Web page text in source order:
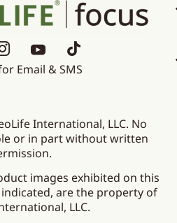
Email & SMS
International, LLC. No
or in part without written
images exhibited on this
are the property of
LLC.